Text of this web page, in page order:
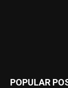
POPULAR